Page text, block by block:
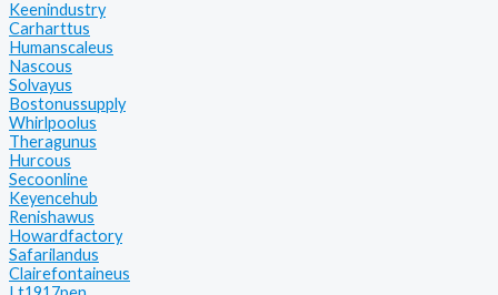
Keenindustry
Carharttus
Humanscaleus
Nascous
Solvayus
Bostonussupply
Whirlpoolus
Theragunus
Hurcous
Secoonline
Keyencehub
Renishawus
Howardfactory
Safarilandus
Clairefontaineus